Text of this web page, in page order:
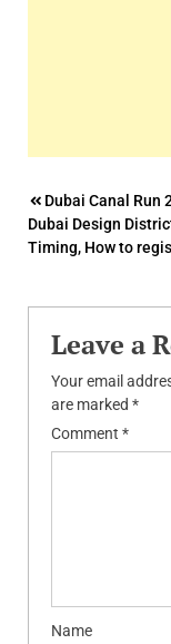
Post
Dubai Canal Run
Dubai Design
Timing, How to
Leave a
Your email
are marked *
Comment *
Name